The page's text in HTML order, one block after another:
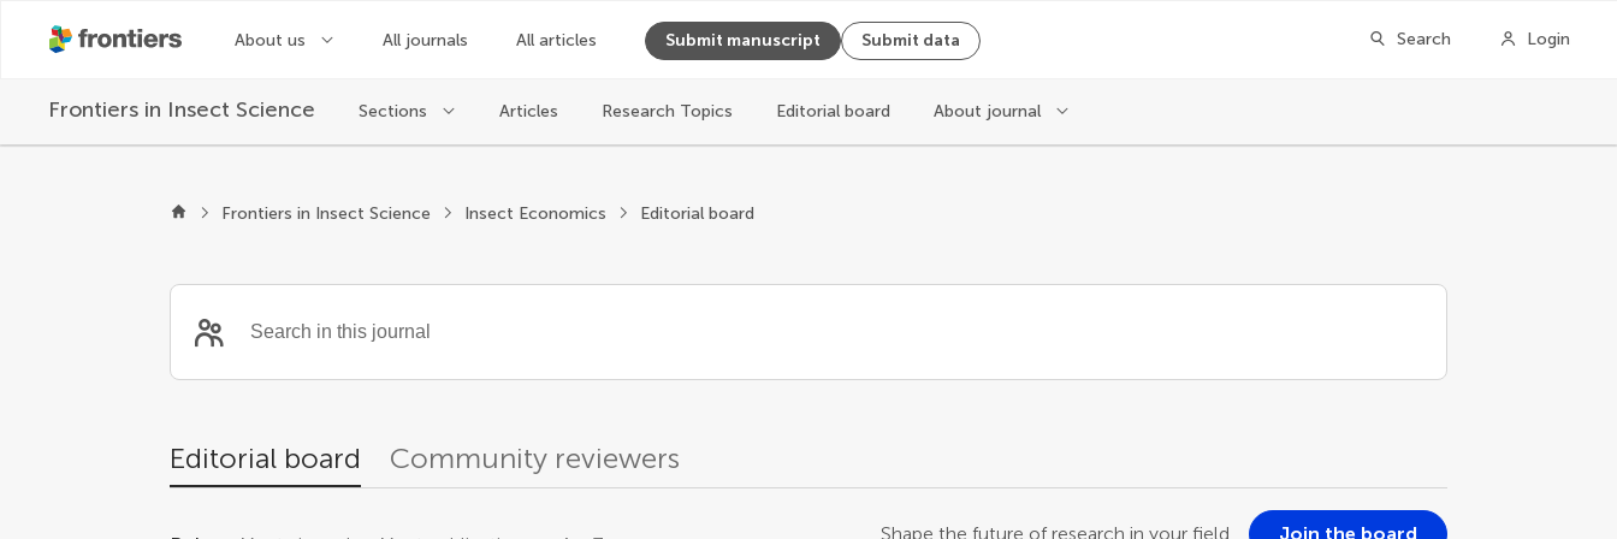
About us All journals All articles Submit manuscript Submit data Search Login
Frontiers in Insect Science Sections Articles Research Topics Editorial board About journal
Frontiers in Insect Science Insect Economics Editorial board
Editorial board Community reviewers
Shape the future of research in your field Join the board